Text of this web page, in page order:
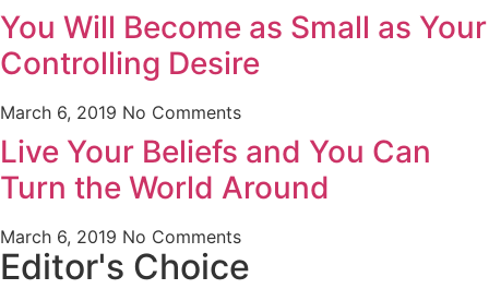
You Will Become as Small as Your
Controlling Desire
March 6, 2019 No Comments
Live Your Beliefs and You Can
Turn the World Around
March 6, 2019 No Comments
Editor's Choice